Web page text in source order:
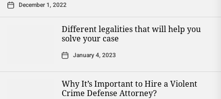
December 1, 2022
Different legalities that will help you
solve your case
January 4, 2023
Why It’s Important to Hire a Violent
Crime Defense Attorney?